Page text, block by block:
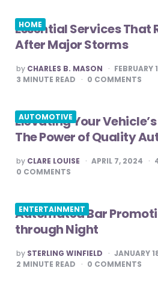
HOME
Essential Services That
After Major Storms
POSTED
BY
by CHARLES B. MASON
FEBRUARY
3 MINUTE READ 0 COMMENTS
AUTOMOTIVE
Elevating Your
The Power of Quality
POSTED
BY
by CLARE LOUISE APRIL 7, 2024
0 COMMENTS
ENTERTAINMENT
Automated Bar
through Night
POSTED
BY
by STERLING WINFIELD
JANUARY
2 MINUTE READ 0 COMMENTS